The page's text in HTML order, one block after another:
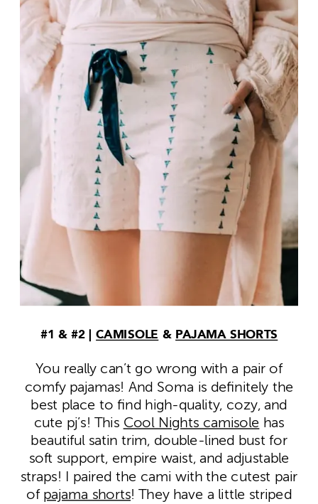
#1 & #2 |CAMISOLE & PAJAMA SHORTS
You really can’t go wrong with a pair of
comfy pajamas! And Soma is definitely the
best place to find high-quality, cozy, and
cute pj’s! This Cool Nights camisole has
beautiful satin trim, double-lined bust for
soft support, empire waist, and adjustable
straps! I paired the cami with the cutest pair
of pajama shorts! They have a little striped